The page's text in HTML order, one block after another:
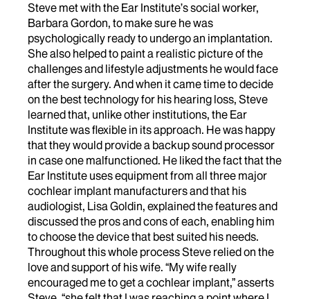
Steve met with the Ear Institute’s social worker,
Barbara Gordon, to make sure he was
psychologically ready to undergo an implantation.
She also helped to paint a realistic picture of the
challenges and lifestyle adjustments he would face
after the surgery. And when it came time to decide
on the best technology for his hearing loss, Steve
learned that, unlike other institutions, the Ear
Institute was flexible in its approach. He was happy
that they would provide a backup sound processor
in case one malfunctioned. He liked the fact that the
Ear Institute uses equipment from all three major
cochlear implant manufacturers and that his
audiologist, Lisa Goldin, explained the features and
discussed the pros and cons of each, enabling him
to choose the device that best suited his needs.
Throughout this whole process Steve relied on the
love and support of his wife. “My wife really
encouraged me to get a cochlear implant,” asserts